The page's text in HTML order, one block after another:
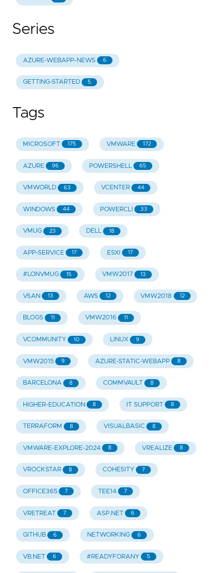
Series
AZURE-WEBAPP-NEWS 6
GETTING-STARTED 5
Tags
MICROSOFT 175 VMWARE 172
AZURE 96 POWERSHELL 65
VMWORLD 63 VCENTER 44
WINDOWS 44 POWERCLI 33
VMUG 23 DELL 18
APP-SERVICE 17 ESXI 17
#LONVMUG 15 VMW2017 13
VSAN 13 AWS 12 VMW2018 12
BLOGS 11 VMW2016 11
VCOMMUNITY 10 LINUX 9
VMW2015 9 AZURE-STATIC-WEBAPP 8
BARCELONA 8 COMMVAULT 8
HIGHER-EDUCATION 8 IT SUPPORT 8
TERRAFORM 8 VISUALBASIC 8
VMWARE-EXPLORE-2024 8 VREALIZE 8
VROCKSTAR 8 COHESITY 7
OFFICE365 7 TEE14 7
VRETREAT 7 ASP.NET 6
GITHUB 6 NETWORKING 6
VB.NET 6 #READYFORANY 5